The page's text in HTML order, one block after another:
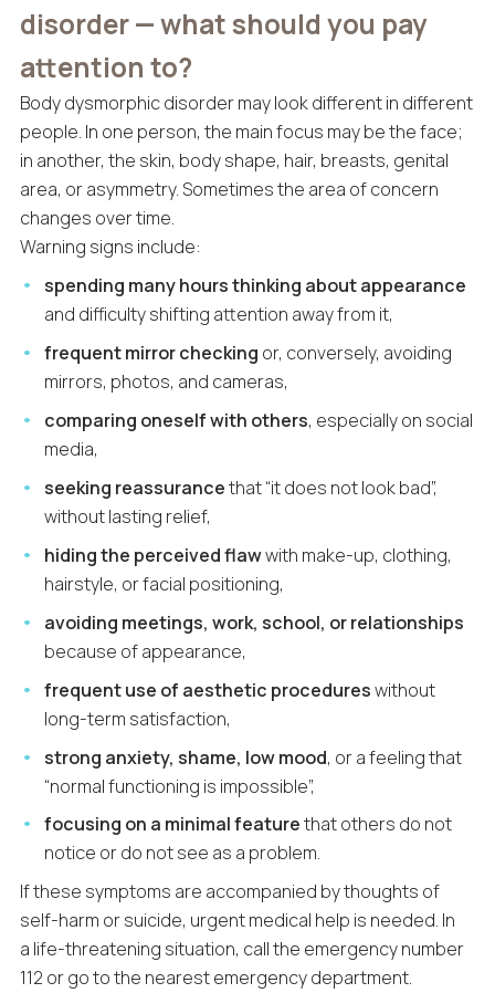
disorder — what should you pay
attention to?
Body dysmorphic disorder may look different in different
people. In one person, the main focus may be the face;
in another, the skin, body shape, hair, breasts, genital
area, or asymmetry. Sometimes the area of concern
changes over time.
Warning signs include:
spending many hours thinking about appearance
and difficulty shifting attention away from it,
frequent mirror checking or, conversely, avoiding
mirrors, photos, and cameras,
comparing oneself with others, especially on social
media,
seeking reassurancethat “it does not look bad”,
without lasting relief,
hiding the perceived flawwith make-up, clothing,
hairstyle, or facial positioning,
avoiding meetings, work, school, or relationships
because of appearance,
frequent use of aesthetic procedureswithout
long-term satisfaction,
strong anxiety, shame, low mood, or a feeling that
“normal functioning is impossible”,
focusing on a minimal featurethat others do not
notice or do not see as a problem.
If these symptoms are accompanied by thoughts of
self-harm or suicide, urgent medical help is needed. In
a life-threatening situation, call the emergency number
112 or go to the nearest emergency department.